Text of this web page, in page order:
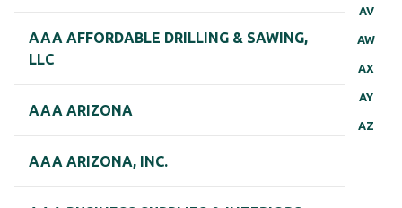
AV
AW
AX
AY
AZ
AAA AFFORDABLE DRILLING & SAWING,
LLC
AAA ARIZONA
AAA ARIZONA, INC.